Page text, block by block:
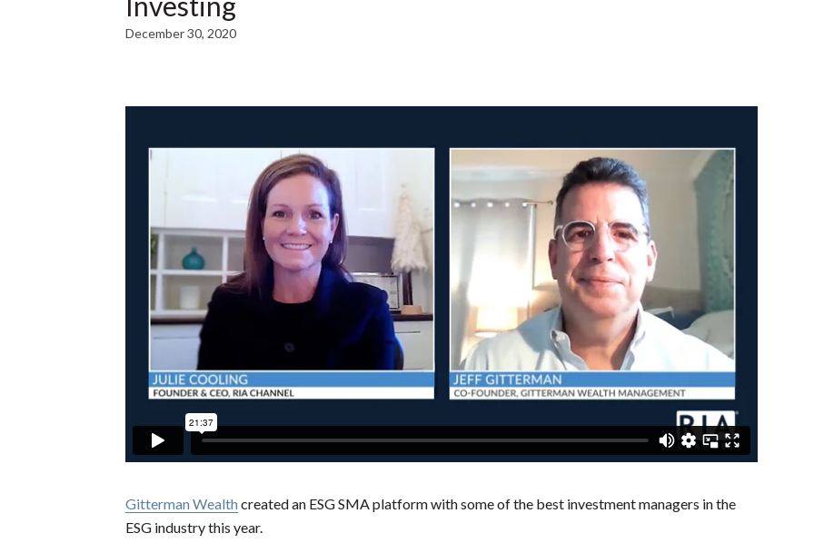
December 30, 2020
Gitterman Wealth created an ESG SMA platform with some of the best investment managers in the
ESG industry this year.